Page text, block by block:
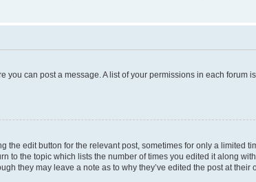
you can post a message. A list of your permissions in each forum
edit button for the relevant post, sometimes for only a limited
to the topic which lists the number of times you edited it along
they may leave a note as to why they’ve edited the post at their